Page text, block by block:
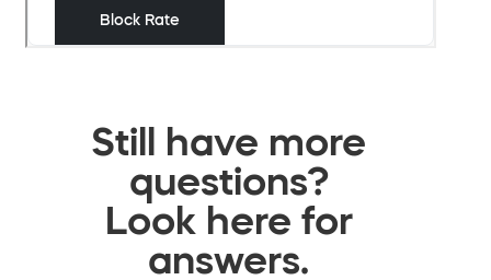
Still have more
questions?
Look here for
answers.